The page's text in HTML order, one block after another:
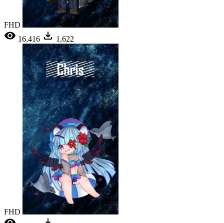
FHD
16,416
1,622
FHD